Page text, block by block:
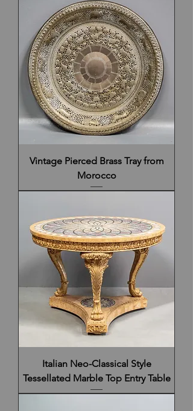
Vintage Pierced Brass Tray from
Morocco
Italian Neo-Classical Style
Tessellated Marble Top Entry Table